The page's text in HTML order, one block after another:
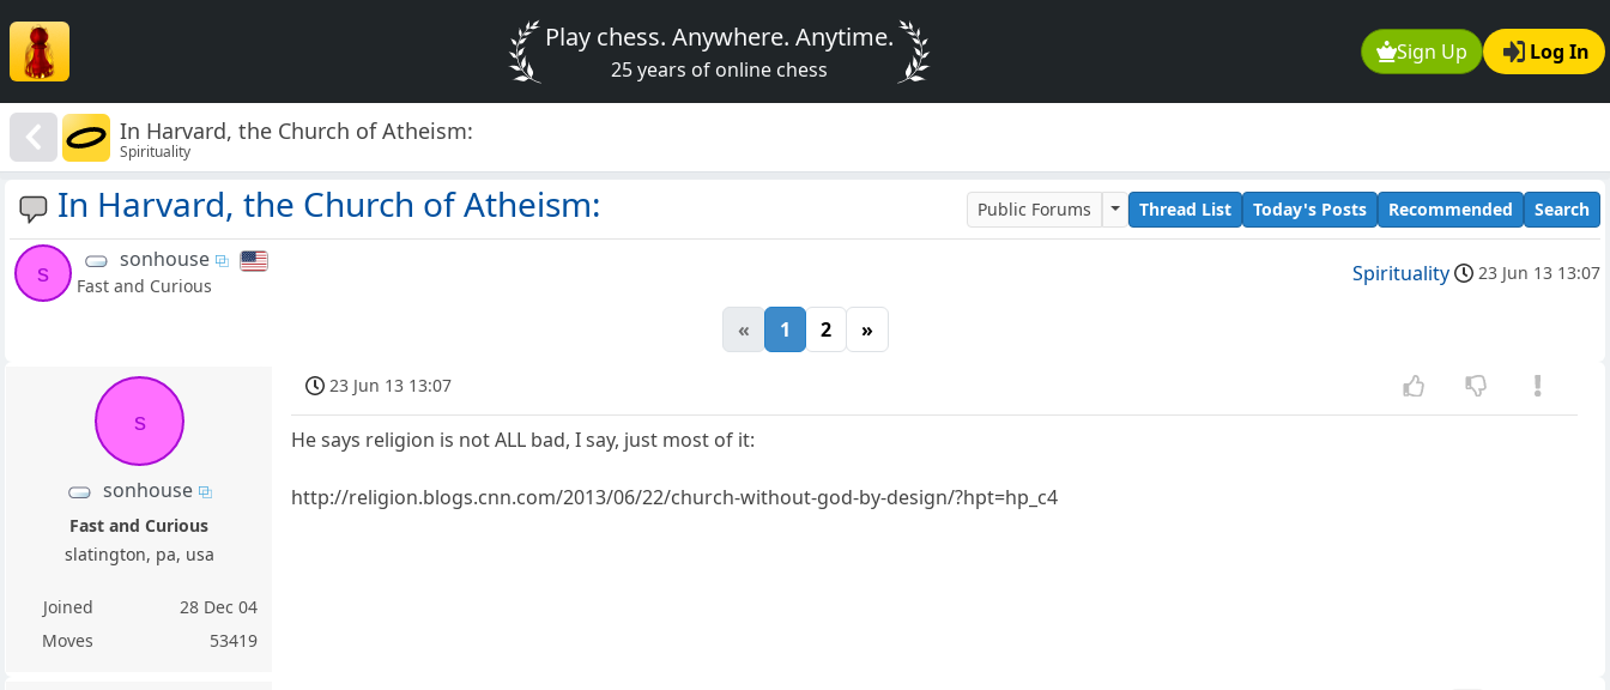
Sign Up Log In
Play chess. Anywhere. Anytime.
25 years of online chess
In Harvard, the Church of Atheism:
Spirituality
In Harvard, the Church of Atheism: Public Forums Thread List Today's Posts Recommended Search
s
sonhouse
Fast and Curious Spirituality 23 Jun 13 13:07
« 1 2 »
s
sonhouse
Fast and Curious
slatington, pa, usa
Joined
28 Dec 04
Moves
53419
23 Jun 13 13:07
He says religion is not ALL bad, I say, just most of it:
http://religion.blogs.cnn.com/2013/06/22/church-without-god-by-design/?hpt=hp_c4